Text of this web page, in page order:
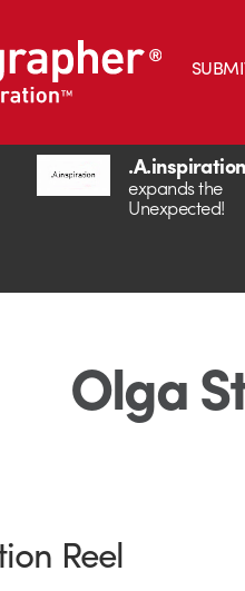
.A.inspiration
expands the
Unexpected!
Olga
Reel